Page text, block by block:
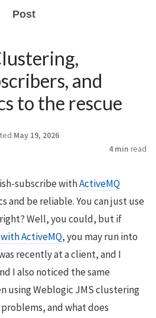
Post
and
to the rescue
May 19, 2026
4 min read
subscribe withActiveMQ
and be reliable. You can just use
Well, you could, but if
ActiveMQ, you may run into
recently at a client, and I
I also noticed the same
using Weblogic JMS clustering
and what does